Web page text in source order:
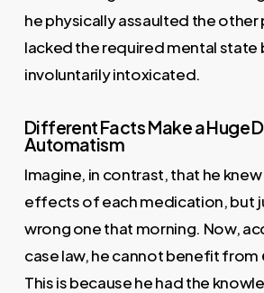
he physically assaulted the other
lacked the required mental state
involuntarily intoxicated.
Different Facts Make a Huge
Automatism
Imagine, in contrast, that he
effects of each medication, but
wrong one that morning. Now,
case law, he cannot benefit from
This is because he had the